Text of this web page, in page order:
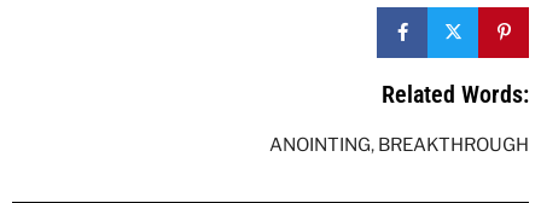
Related Words:
ANOINTING, BREAKTHROUGH